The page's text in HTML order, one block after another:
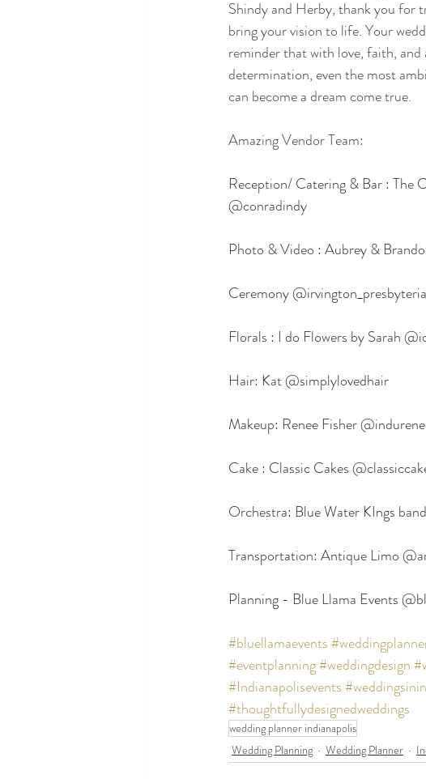
Shindy and Herby, thank you for
bring your vision to life. Your
reminder that with love, faith,
determination, even the most
can become a dream come true.
Amazing Vendor Team:
Reception/ Catering & Bar : The
@conradindy
Photo & Video : Aubrey &
Ceremony
Florals : I do Flowers by Sarah
Hair: Kat @simplylovedhair
Makeup: Renee Fisher
Cake : Classic Cakes
Orchestra: Blue Water KIngs
Transportation: Antique Limo
Planning - Blue Llama Events
#bluellamaevents
#eventplanning#weddingdesign
#Indianapolisevents
#thoughtfullydesignedweddings
wedding planner indianapolis
Wedding Planning
Wedding Planner